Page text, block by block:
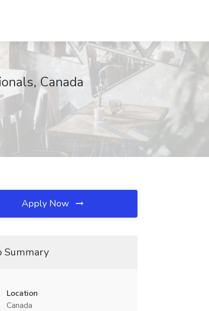
Canada
Apply Now
Summary
Location
Canada